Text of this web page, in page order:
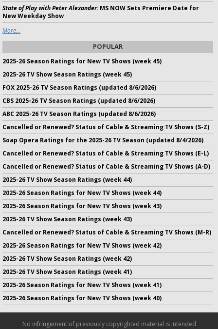
State of Play with Peter Alexander:MS NOW Sets Premiere Date for
New Weekday Show
More...
POPULAR
2025-26 Season Ratings for New TV Shows (week 45)
2025-26 TV Show Season Ratings (week 45)
FOX 2025-26 TV Season Ratings (updated 8/6/2026)
CBS 2025-26 TV Season Ratings (updated 8/6/2026)
ABC 2025-26 TV Season Ratings (updated 8/6/2026)
Cancelled or Renewed? Status of Cable & Streaming TV Shows (S-Z)
Soap Opera Ratings for the 2025-26 TV Season (updated 8/4/2026)
Cancelled or Renewed? Status of Cable & Streaming TV Shows (E-L)
Cancelled or Renewed? Status of Cable & Streaming TV Shows (A-D)
2025-26 TV Show Season Ratings (week 44)
2025-26 Season Ratings for New TV Shows (week 44)
2025-26 Season Ratings for New TV Shows (week 43)
2025-26 TV Show Season Ratings (week 43)
Cancelled or Renewed? Status of Cable & Streaming TV Shows (M-R)
2025-26 Season Ratings for New TV Shows (week 42)
2025-26 TV Show Season Ratings (week 42)
2025-26 TV Show Season Ratings (week 41)
2025-26 Season Ratings for New TV Shows (week 41)
2025-26 Season Ratings for New TV Shows (week 40)
No infringement of previously copyrighted material is intended